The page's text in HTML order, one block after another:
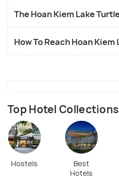
The Hoan Kiem Lake
How To Reach Hoan Kiem
Top Hotel Collections
Hostels
Best
Hotels